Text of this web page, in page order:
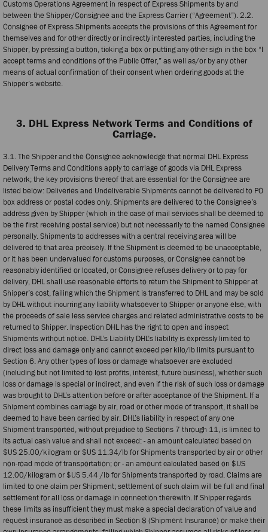
Customs Operations Agreement in respect of Express Shipments by and
between the Shipper/Consignee and the Express Carrier (“Agreement”). 2.2.
Consignee of Express Shipments accepts the provisions of this Agreement for
themselves and for other directly or indirectly interested parties, including the
Shipper, by pressing a button, ticking a box or putting any other sign in the box “I
accept terms and conditions of the Public Offer,” as well as/or by any other
means of actual confirmation of their consent when ordering goods at the
Shipper’s website.
3. DHL Express Network Terms and Conditions of
Carriage.
3.1. The Shipper and the Consignee acknowledge that normal DHL Express
Delivery Terms and Conditions apply to carriage of goods via DHL Express
network; the key provisions thereof that are essential for the Consignee are
listed below: Deliveries and Undeliverable Shipments cannot be delivered to PO
box address or postal codes only. Shipments are delivered to the Consignee’s
address given by Shipper (which in the case of mail services shall be deemed to
be the first receiving postal service) but not necessarily to the named Consignee
personally. Shipments to addresses with a central receiving area will be
delivered to that area precisely. If the Shipment is deemed to be unacceptable,
or it has been undervalued for customs purposes, or Consignee cannot be
reasonably identified or located, or Consignee refuses delivery or to pay for
delivery, DHL shall use reasonable efforts to return the Shipment to Shipper at
Shipper’s cost, failing which the Shipment is transferred to DHL and may be sold
by DHL without incurring any liability whatsoever to Shipper or anyone else, with
the proceeds of sale less service charges and related administrative costs to be
returned to Shipper. Inspection DHL has the right to open and inspect
Shipments without notice. DHL’s Liability DHL’s liability is expressly limited to
direct loss and damage only and cannot exceed per kilo/lb limits pursuant to
Section 6. Any other types of loss or damage whatsoever are excluded
(including but not limited to lost profits, interest, future business), whether such
loss or damage is special or indirect, and even if the risk of such loss or damage
was brought to DHL’s attention before or after acceptance of the Shipment. If a
Shipment combines carriage by air, road or other mode of transport, it shall be
deemed to have been carried by air. DHL’s liability in respect of any one
Shipment transported, without prejudice to Sections 7 through 11, is limited to
its actual cash value and shall not exceed: - an amount calculated based on
$US 25.00/kilogram or $US 11.34/lb for Shipments transported by air or other
non-road mode of transportation; or - an amount calculated based on $US
12.00/kilogram or $US 5.44 /lb for Shipments transported by road. Claims are
limited to one claim per Shipment; settlement of such claim will be full and final
settlement for all loss or damage in connection therewith. If Shipper regards
these limits as insufficient they must make a special declaration of value and
request insurance as described in Section 8 (Shipment Insurance) or make their